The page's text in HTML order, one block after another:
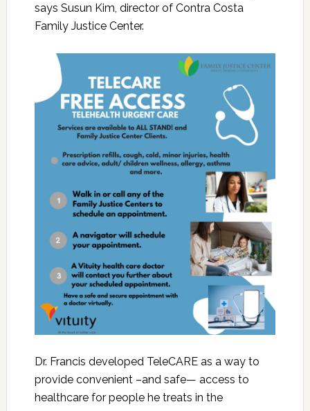
says Susun Kim, director of Contra Costa
Family Justice Center.
Dr. Francis developed TeleCARE as a way to
provide convenient –and safe— access to
healthcare for people he treats in the